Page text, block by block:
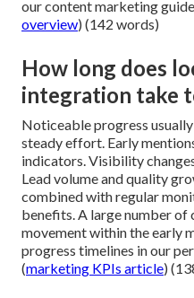
our content marketing
overview) (142 words)
How long does
integration take
Noticeable progress
steady effort. Early
indicators. Visibility
Lead volume and quality
combined with regular
benefits. A large number of
movement within the early
progress timelines in our
(marketing KPIs article)